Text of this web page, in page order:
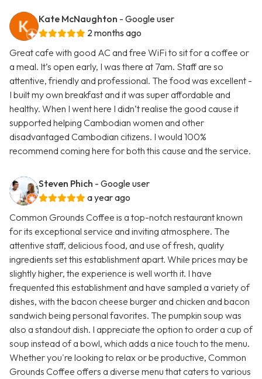
Kate McNaughton - Google user
2 months ago
Great cafe with good AC and free WiFi to sit for a coffee or
a meal. It’s open early, I was there at 7am. Staff are so
attentive, friendly and professional. The food was excellent -
I built my own breakfast and it was super affordable and
healthy. When I went here I didn’t realise the good cause it
supported helping Cambodian women and other
disadvantaged Cambodian citizens. I would 100%
recommend coming here for both this cause and the service.
Steven Phich - Google user
a year ago
Common Grounds Coffee is a top-notch restaurant known
for its exceptional service and inviting atmosphere. The
attentive staff, delicious food, and use of fresh, quality
ingredients set this establishment apart. While prices may be
slightly higher, the experience is well worth it. I have
frequented this establishment and have sampled a variety of
dishes, with the bacon cheese burger and chicken and bacon
sandwich being personal favorites. The pumpkin soup was
also a standout dish. I appreciate the option to order a cup of
soup instead of a bowl, which adds a nice touch to the menu.
Whether you're looking to relax or be productive, Common
Grounds Coffee offers a diverse menu that caters to various